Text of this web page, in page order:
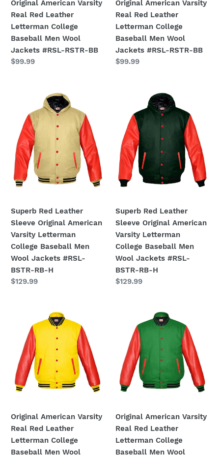
Wool
Jackets
#RSL-
RSTR-
BB
Original American Varsity
Real Red Leather
Letterman College
Baseball Men Wool
Jackets #RSL-RSTR-BB
Regular
$99.99
Wool
Jackets
#RSL-
RSTR-
BB
Original American Varsity
Real Red Leather
Letterman College
Baseball Men Wool
Jackets #RSL-RSTR-BB
Regular
$99.99
Leather
Sleeve
Original
American
Varsity
Letterman
College
Men
Wool
Jackets
#RSL-
BSTR-
RB-
H
Superb Red Leather
Sleeve Original American
Varsity Letterman
College Baseball Men
Wool Jackets #RSL-
BSTR-RB-H
Regular
$129.99
Leather
Sleeve
Original
American
Varsity
Letterman
College
Men
Wool
Jackets
#RSL-
BSTR-
RB-
H
Superb Red Leather
Sleeve Original American
Varsity Letterman
College Baseball Men
Wool Jackets #RSL-
BSTR-RB-H
Regular
$129.99
American
Varsity
Real
Red
Leather
Letterman
College
Men
Wool
Jackets
#RSL-
Original American Varsity
Real Red Leather
Letterman College
Baseball Men Wool
American
Varsity
Real
Red
Leather
Letterman
College
Men
Wool
Jackets
#RSL-
Original American Varsity
Real Red Leather
Letterman College
Baseball Men Wool